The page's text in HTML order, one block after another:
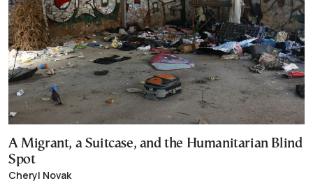
A Migrant, a Suitcase, and the Humanitarian Blind
Spot
Cheryl Novak